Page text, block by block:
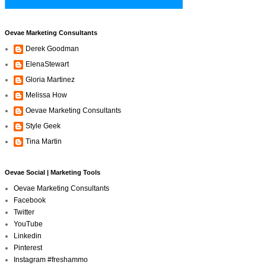
Oevae Marketing Consultants
Derek Goodman
ElenaStewart
Gloria Martinez
Melissa How
Oevae Marketing Consultants
Style Geek
Tina Martin
Oevae Social | Marketing Tools
Oevae Marketing Consultants
Facebook
Twitter
YouTube
Linkedin
Pinterest
Instagram #freshammo